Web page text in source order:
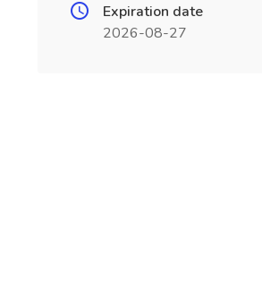
Expiration date
2026-08-27